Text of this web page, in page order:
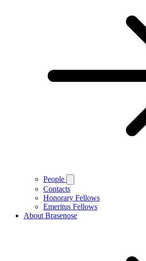
People
Contacts
Honorary Fellows
Emeritus Fellows
About Brasenose